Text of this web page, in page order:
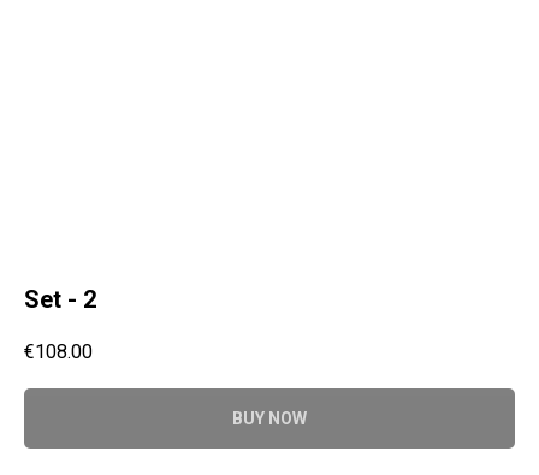
Set - 2
€108.00
BUY NOW